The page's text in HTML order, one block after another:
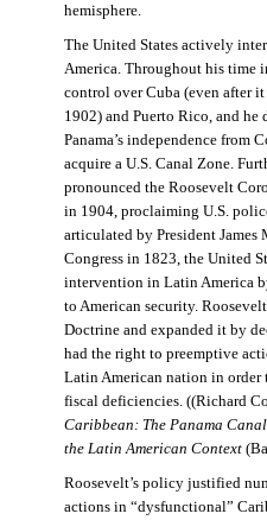
hemisphere.
The United States actively
America. Throughout his time
control over Cuba (even after
1902) and Puerto Rico, and he
Panama’s independence from
acquire a U.S. Canal Zone.
pronounced the Roosevelt
in 1904, proclaiming U.S.
articulated by President James
Congress in 1823, the United
intervention in Latin America
to American security.
Doctrine and expanded it by
had the right to preemptive
Latin American nation in order
fiscal deficiencies. ((Richard
Caribbean: The Panama
the Latin American Context
Roosevelt’s policy justified
actions in “dysfunctional”